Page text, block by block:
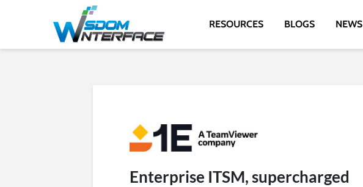
RESOURCES BLOGS NEWS
Enterprise ITSM, supercharged